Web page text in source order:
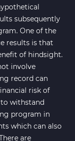
50
48
39
321
4
subsequently
One of the
results is that
of hindsight.
involve
record can
risk of
withstand
program in
which can also
are